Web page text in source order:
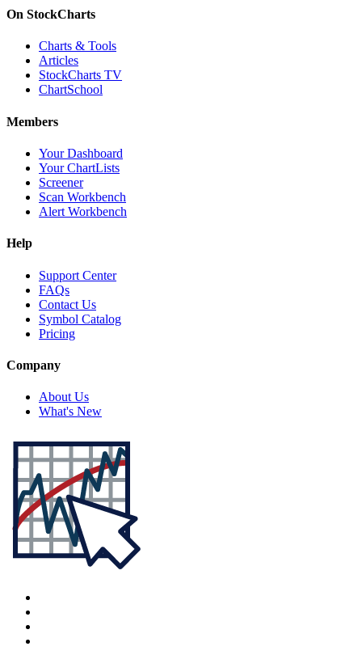
On StockCharts
Charts & Tools
Articles
StockCharts TV
ChartSchool
Members
Your Dashboard
Your ChartLists
Screener
Scan Workbench
Alert Workbench
Help
Support Center
FAQs
Contact Us
Symbol Catalog
Pricing
Company
About Us
What's New